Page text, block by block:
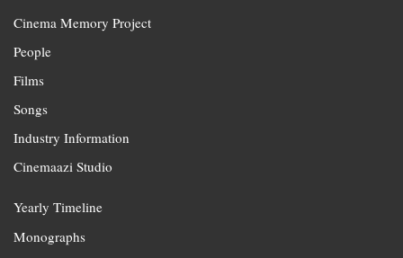
Cinema Memory Project
People
Films
Songs
Industry Information
Cinemaazi Studio
Yearly Timeline
Monographs